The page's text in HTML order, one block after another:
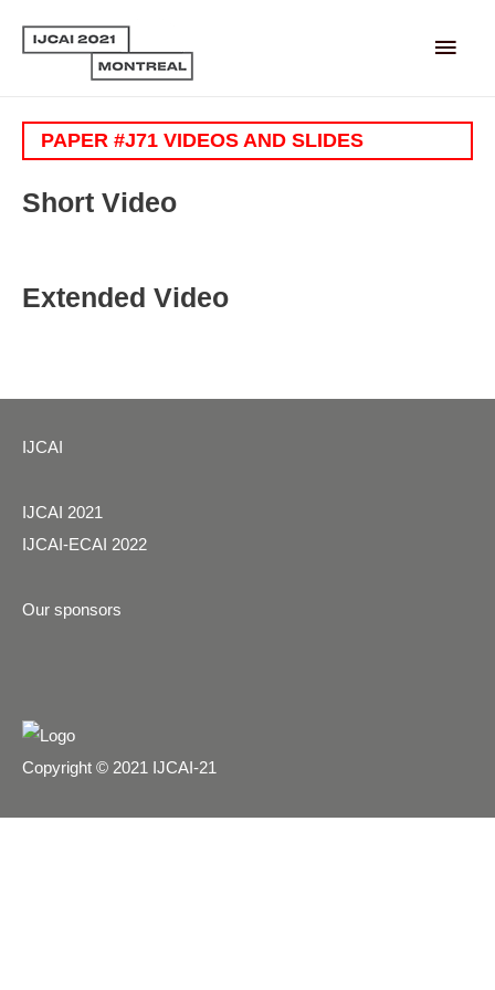
Main
PAPER #J71 VIDEOS AND SLIDES
Short Video
Extended Video
IJCAI
IJCAI 2021
IJCAI-ECAI 2022
Our sponsors
Copyright © 2021 IJCAI-21